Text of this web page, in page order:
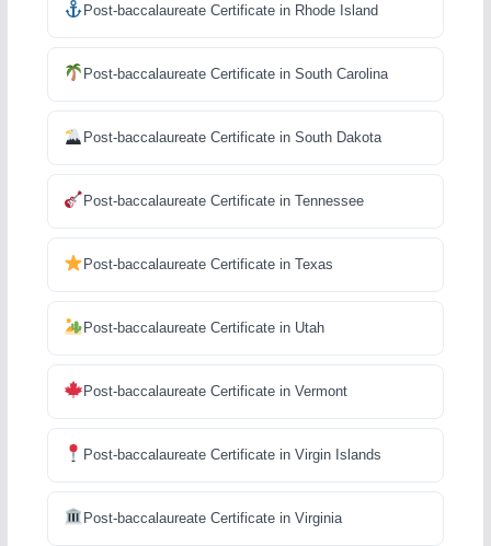
Post-baccalaureate Certificate in Rhode Island
Post-baccalaureate Certificate in South Carolina
Post-baccalaureate Certificate in South Dakota
Post-baccalaureate Certificate in Tennessee
Post-baccalaureate Certificate in Texas
Post-baccalaureate Certificate in Utah
Post-baccalaureate Certificate in Vermont
Post-baccalaureate Certificate in Virgin Islands
Post-baccalaureate Certificate in Virginia